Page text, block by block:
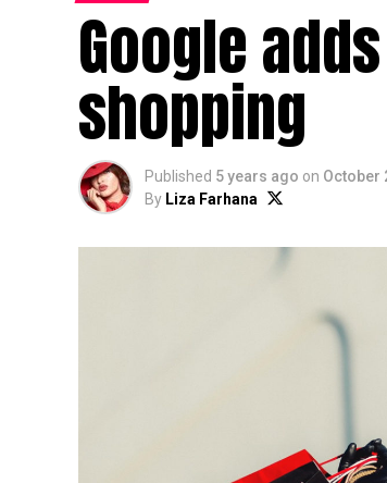
Google
shopping
Published 5 years ago on October
By Liza Farhana